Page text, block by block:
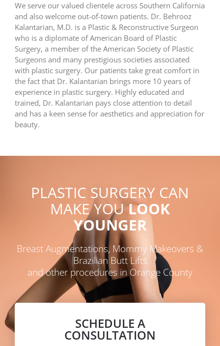
We serve our valued clientele across Southern California
and also welcome out-of-town patients. Dr. Behrooz
Kalantarian, M.D. is a Plastic & Reconstructive Surgeon
who is a diplomate of American Board of Plastic
Surgery, a member of the American Society of Plastic
Surgeons and many prestigious societies associated
with plastic surgery. Our patients take great comfort in
the fact that Dr. Kalantarian brings more 10 years of
experience in plastic surgery. Highly educated and
trained, Dr. Kalantarian pays close attention to detail
and has a keen sense for aesthetics and appreciation for
beauty.
PLASTIC SURGERY CAN
MAKE YOULOOK
YOUNGER
Breast Augmentations, Mommy Makeovers &
Brazilian Butt Lifts
and other procedures in Orange County
SCHEDULE A
CONSULTATION